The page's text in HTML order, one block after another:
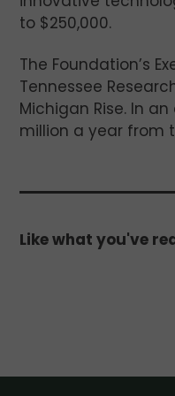
to $250,000.
The Foundation’s
Tennessee
Michigan Rise. In
million a year from
Like what you've